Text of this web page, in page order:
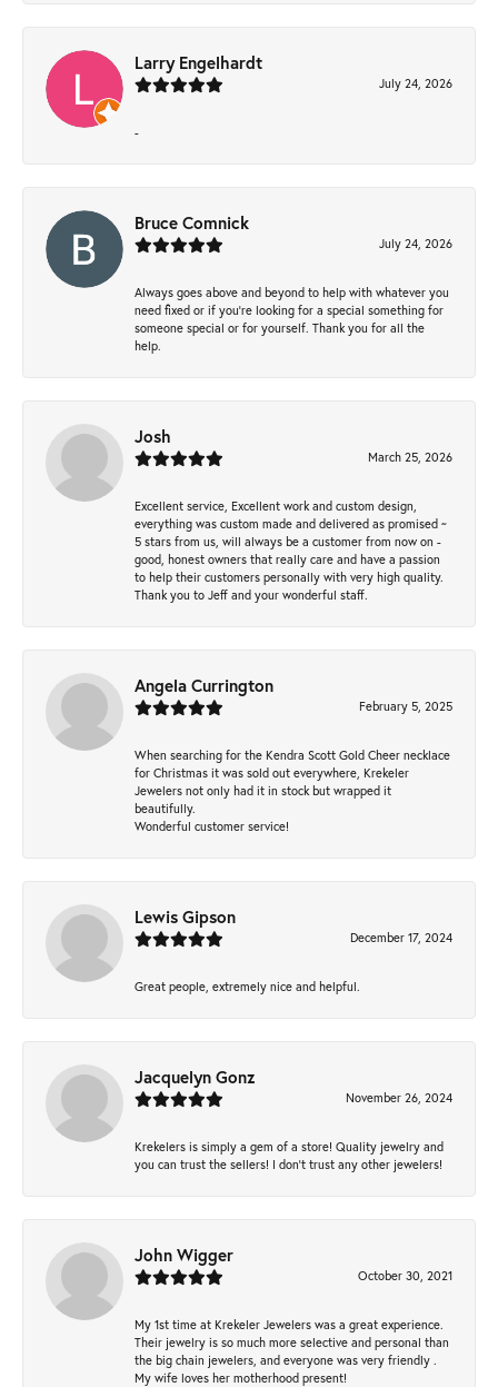
Larry Engelhardt
July 24, 2026
-
Bruce Comnick
July 24, 2026
Always goes above and beyond to help with whatever you
need fixed or if you’re looking for a special something for
someone special or for yourself. Thank you for all the
help.
Josh
March 25, 2026
Excellent service, Excellent work and custom design,
everything was custom made and delivered as promised ~
5 stars from us, will always be a customer from now on -
good, honest owners that really care and have a passion
to help their customers personally with very high quality.
Thank you to Jeff and your wonderful staff.
Angela Currington
February 5, 2025
When searching for the Kendra Scott Gold Cheer necklace
for Christmas it was sold out everywhere, Krekeler
Jewelers not only had it in stock but wrapped it
beautifully.
Wonderful customer service!
Lewis Gipson
December 17, 2024
Great people, extremely nice and helpful.
Jacquelyn Gonz
November 26, 2024
Krekelers is simply a gem of a store! Quality jewelry and
you can trust the sellers! I don’t trust any other jewelers!
John Wigger
October 30, 2021
My 1st time at Krekeler Jewelers was a great experience.
Their jewelry is so much more selective and personal than
the big chain jewelers, and everyone was very friendly .
My wife loves her motherhood present!